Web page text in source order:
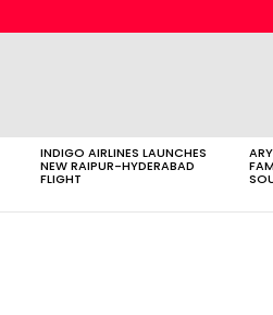
INDIGO AIRLINES LAUNCHES
NEW RAIPUR-HYDERABAD
FLIGHT